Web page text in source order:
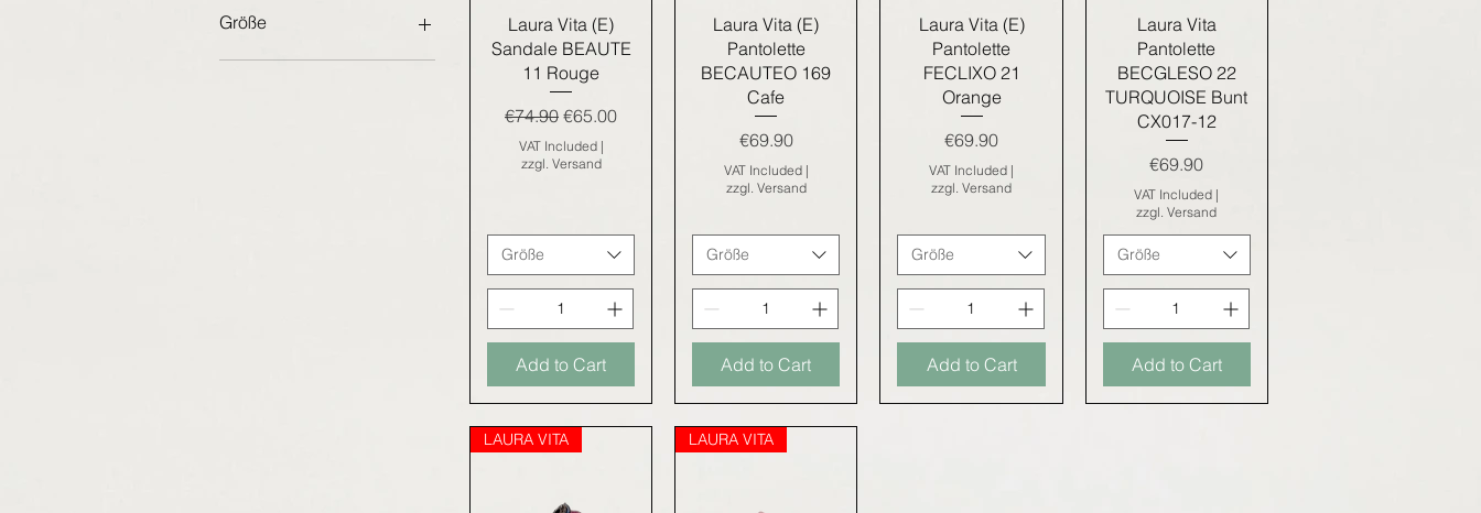
€65
Größe
36 EU
Quick View
Laura Vita (E)
Sandale BEAUTE
11 Rouge
Regular Price
€74.90 Sale Price
€65.00
VAT Included|
zzgl. Versand
Größe
Add to Cart
Quick View
Laura Vita (E)
Pantolette
BECAUTEO 169
Cafe
Price
€69.90
VAT Included|
zzgl. Versand
Größe
Add to Cart
Quick View
Laura Vita (E)
Pantolette
FECLIXO 21
Orange
Price
€69.90
VAT Included |
zzgl. Versand
Größe
Add to Cart
Quick View
Laura Vita
Pantolette
BECGLESO 22
TURQUOISE Bunt
CX017-12
Price
€69.90
VAT Included |
zzgl. Versand
Größe
Add to Cart
LAURA VITA LAURA VITA